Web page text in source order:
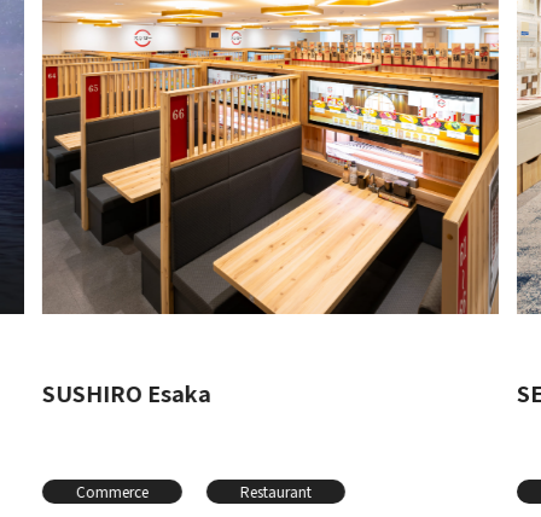
SUSHIRO Esaka
Commerce Restaurant